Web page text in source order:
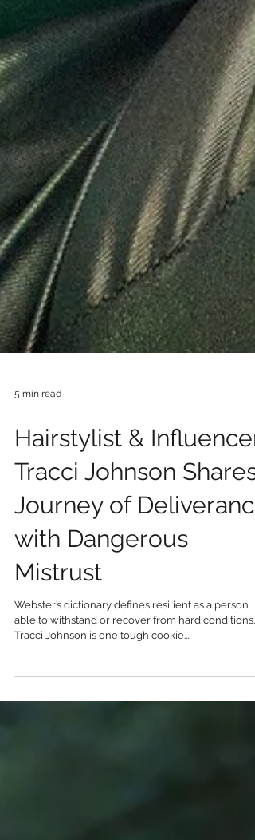
5 min read
Hairstylist & Influencer
Tracci Johnson Shares
Journey of Deliverance
with Dangerous
Mistrust
Webster’s dictionary defines resilient as a person